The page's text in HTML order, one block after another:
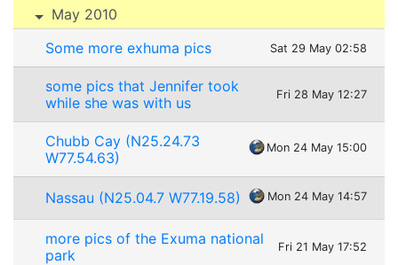
May 2010
Some more exhuma pics
Sat 29 May 02:58
some pics that Jennifer took
while she was with us
Fri 28 May 12:27
Chubb Cay (N25.24.73
W77.54.63)
Mon 24 May 15:00
Nassau (N25.04.7 W77.19.58) Mon 24 May 14:57
more pics of the Exuma national
park
Fri 21 May 17:52